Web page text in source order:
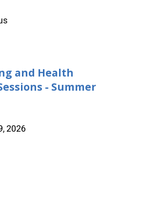
and Health
- Summer
2026